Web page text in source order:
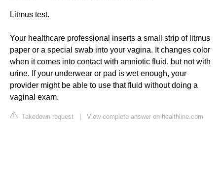
Litmus test.
Your healthcare professional inserts a small strip of litmus
paper or a special swab into your vagina. It changes color
when it comes into contact with amniotic fluid, but not with
urine. If your underwear or pad is wet enough, your
provider might be able to use that fluid without doing a
vaginal exam.
Takedown request View complete answer on healthline.com